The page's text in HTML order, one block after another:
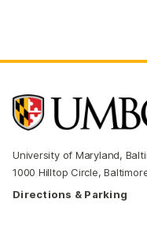
University of Maryland,
1000 Hilltop Circle,
Directions & Parking